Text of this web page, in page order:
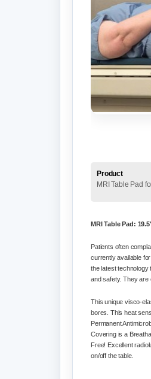
Product
MRI Table Pad
MRI Table Pad:
Patients often
currently available
the latest technology
and safety. They are
This unique visco-
bores. This heat
Permanent
Covering is a
Free! Excellent
on/off the table.